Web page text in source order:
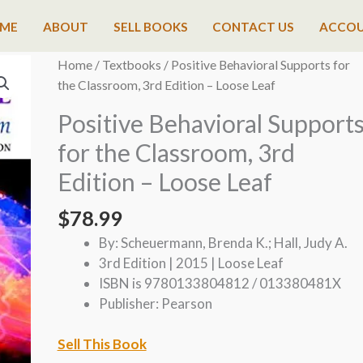
ABOUT SELL BOOKS CONTACT US
Home/ Textbooks / Positive Behavioral Supports for
the Classroom, 3rd Edition – Loose Leaf
Positive Behavioral
for the Classroom, 3rd
Edition – Loose Leaf
$78.99
By: Scheuermann, Brenda K.; Hall, Judy A.
3rd Edition | 2015 | Loose Leaf
ISBN is 9780133804812 / 013380481X
Publisher: Pearson
Sell This Book